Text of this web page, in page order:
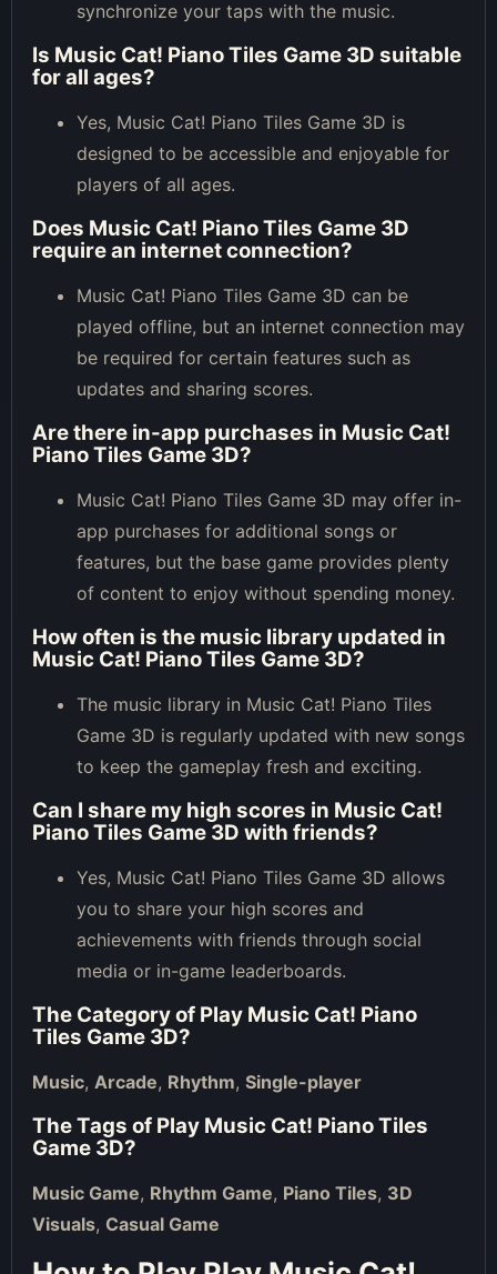
synchronize your taps with the music.
Is Music Cat! Piano Tiles Game 3D suitable
for all ages?
Yes, Music Cat! Piano Tiles Game 3D is
designed to be accessible and enjoyable for
players of all ages.
Does Music Cat! Piano Tiles Game 3D
require an internet connection?
Music Cat! Piano Tiles Game 3D can be
played offline, but an internet connection may
be required for certain features such as
updates and sharing scores.
Are there in-app purchases in Music Cat!
Piano Tiles Game 3D?
Music Cat! Piano Tiles Game 3D may offer in-
app purchases for additional songs or
features, but the base game provides plenty
of content to enjoy without spending money.
How often is the music library updated in
Music Cat! Piano Tiles Game 3D?
The music library in Music Cat! Piano Tiles
Game 3D is regularly updated with new songs
to keep the gameplay fresh and exciting.
Can I share my high scores in Music Cat!
Piano Tiles Game 3D with friends?
Yes, Music Cat! Piano Tiles Game 3D allows
you to share your high scores and
achievements with friends through social
media or in-game leaderboards.
The Category of Play Music Cat! Piano
Tiles Game 3D?
Music, Arcade, Rhythm, Single-player
The Tags of Play Music Cat! Piano Tiles
Game 3D?
Music Game, Rhythm Game, Piano Tiles, 3D
Visuals, Casual Game